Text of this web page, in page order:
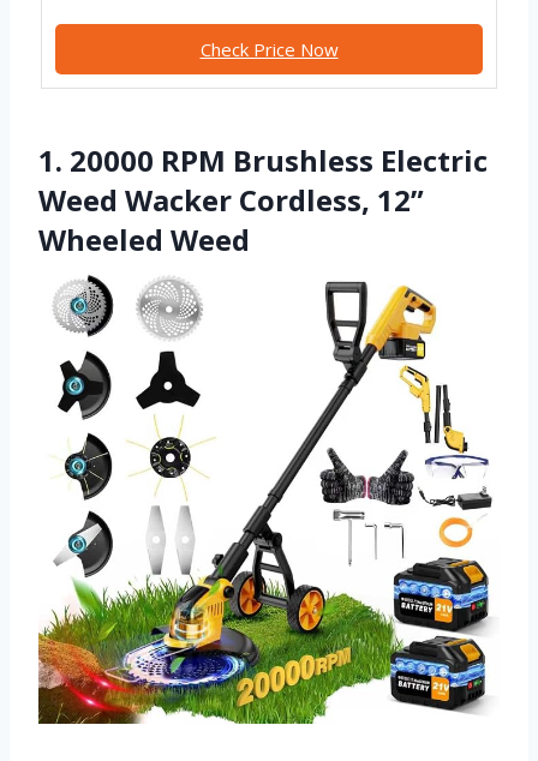
Check Price Now
1. 20000 RPM Brushless Electric
Weed Wacker Cordless, 12”
Wheeled Weed